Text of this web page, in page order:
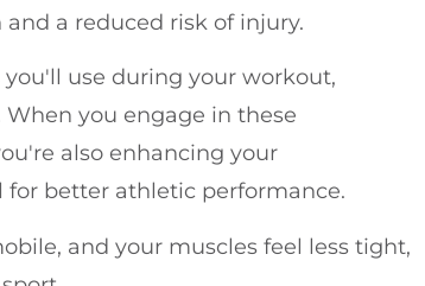
a reduced risk of injury.
use during your workout,
you engage in these
also enhancing your
better athletic performance.
and your muscles feel less tight,